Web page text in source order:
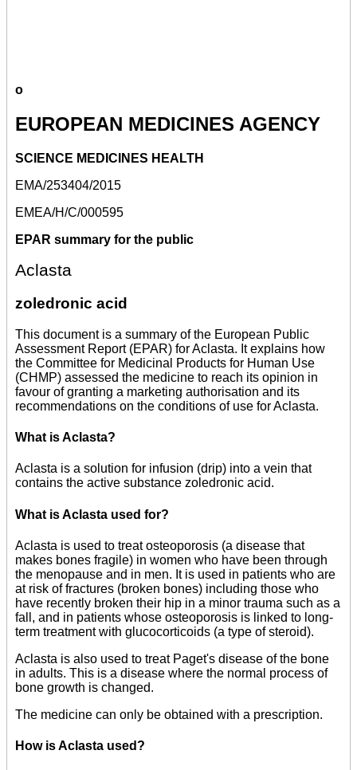
o
EUROPEAN MEDICINES AGENCY
SCIENCE MEDICINES HEALTH
EMA/253404/2015
EMEA/H/C/000595
EPAR summary for the public
Aclasta
zoledronic acid
This document is a summary of the European Public
Assessment Report (EPAR) for Aclasta. It explains how
the Committee for Medicinal Products for Human Use
(CHMP) assessed the medicine to reach its opinion in
favour of granting a marketing authorisation and its
recommendations on the conditions of use for Aclasta.
What is Aclasta?
Aclasta is a solution for infusion (drip) into a vein that
contains the active substance zoledronic acid.
What is Aclasta used for?
Aclasta is used to treat osteoporosis (a disease that
makes bones fragile) in women who have been through
the menopause and in men. It is used in patients who are
at risk of fractures (broken bones) including those who
have recently broken their hip in a minor trauma such as a
fall, and in patients whose osteoporosis is linked to long-
term treatment with glucocorticoids (a type of steroid).
Aclasta is also used to treat Paget's disease of the bone
in adults. This is a disease where the normal process of
bone growth is changed.
The medicine can only be obtained with a prescription.
How is Aclasta used?